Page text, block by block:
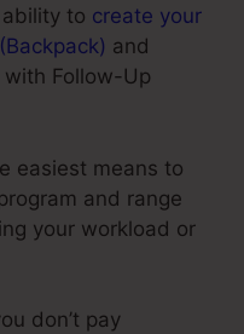
to create your
and
Follow-Up
easiest means to
and range
your workload or
don’t pay